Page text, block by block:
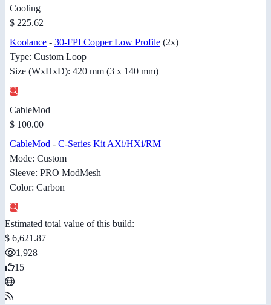
Cooling
$ 225.62
Koolance - 30-FPI Copper Low Profile (2x)
Type: Custom Loop
Size (WxHxD): 420 mm (3 x 140 mm)
CableMod
$ 100.00
CableMod - C-Series Kit AXi/HXi/RM
Mode: Custom
Sleeve: PRO ModMesh
Color: Carbon
Estimated total value of this build:
$ 6,621.87
1,928
15